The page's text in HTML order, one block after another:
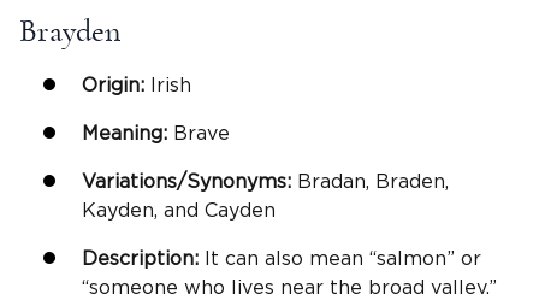
Brayden
Origin: Irish
Meaning: Brave
Variations/Synonyms: Bradan, Braden,
Kayden, and Cayden
Description: It can also mean “salmon” or
“someone who lives near the broad valley.”